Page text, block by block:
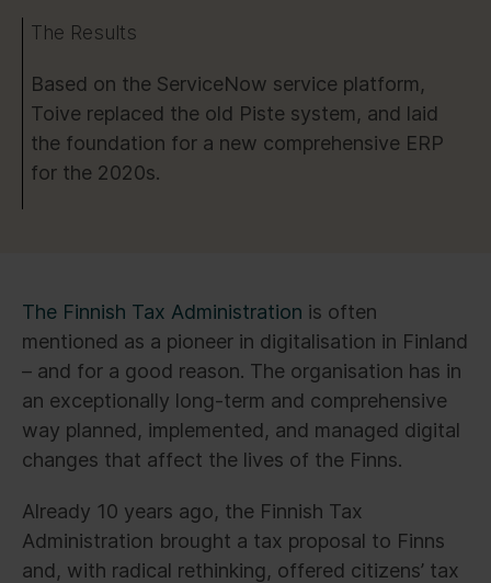
The Results
Based on the ServiceNow service platform,
Toive replaced the old Piste system, and laid
the foundation for a new comprehensive ERP
for the 2020s.
The Finnish Tax Administration is often
mentioned as a pioneer in digitalisation in Finland
– and for a good reason. The organisation has in
an exceptionally long-term and comprehensive
way planned, implemented, and managed digital
changes that affect the lives of the Finns.
Already 10 years ago, the Finnish Tax
Administration brought a tax proposal to Finns
and, with radical rethinking, offered citizens’ tax